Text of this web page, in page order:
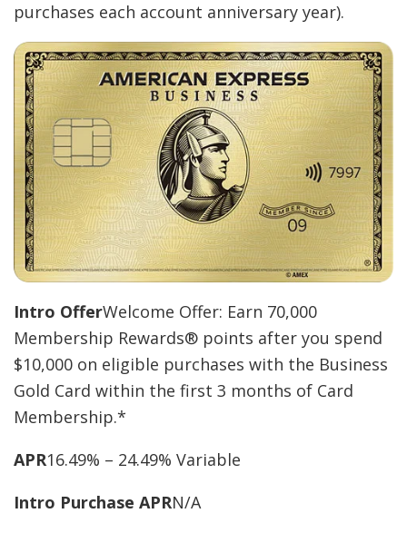
purchases each account anniversary year).
Intro OfferWelcome Offer: Earn 70,000
Membership Rewards® points after you spend
$10,000 on eligible purchases with the Business
Gold Card within the first 3 months of Card
Membership.*
APR16.49% – 24.49% Variable
Intro Purchase APRN/A